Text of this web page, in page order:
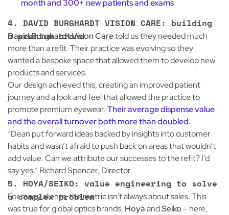
month and 300+ new patients and exams
4.DAVID BURGHARDT VISION CARE: building
a premium brand
David Burghardt Vision Caretold us they needed much
more than a refit. Their practice was evolving so they
wanted a bespoke space that allowed them to develop new
products and services.
Our design achieved this, creating an improved patient
journey and a look and feel that allowed the practice to
promote premium eyewear.Their average dispense value
and the overall turnover both more than doubled.
“Dean put forward ideas backed by insights into customer
habits and wasn’t afraid to push back on areas that wouldn’t
add value. Can we attribute our successes to the refit? I’d
say yes.” Richard Spencer, Director
5. HOYA/SEIKO: value engineering to solve
a complex problem
For many clients, the metric isn’t always about sales. This
was true for global optics brands, HoyaandSeiko– here,